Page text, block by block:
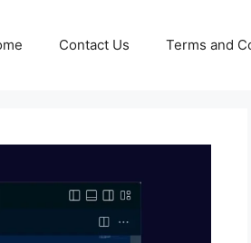
Contact Us Terms and